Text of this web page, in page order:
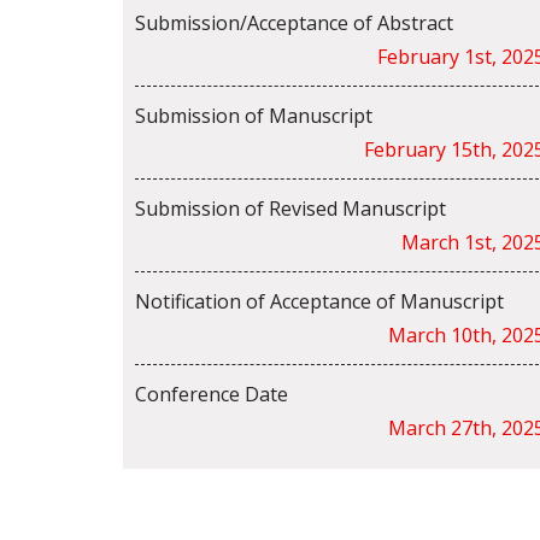
Submission/Acceptance of Abstract
February 1st,
Submission of Manuscript
February 15th,
Submission of Revised Manuscript
March 1st,
Notification of Acceptance of Manuscript
March 10th,
Conference Date
March 27th,